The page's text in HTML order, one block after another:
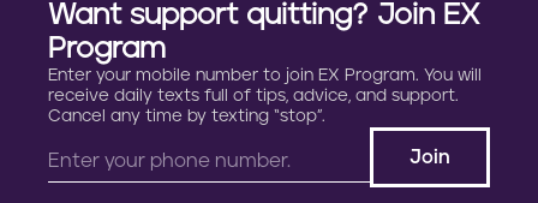
Want support quitting? Join EX
Program
Enter your mobile number to join EX Program. You will
receive daily texts full of tips, advice, and support.
Cancel any time by texting “stop”.